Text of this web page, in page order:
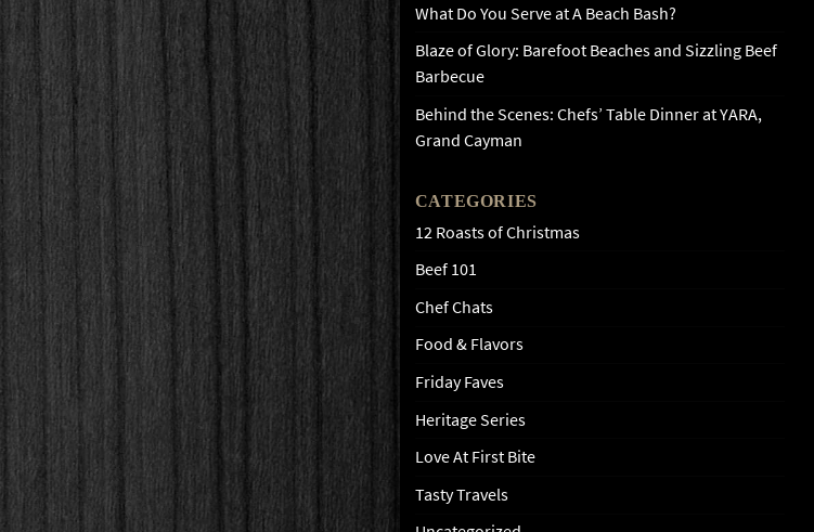
What Do You Serve at A Beach Bash?
Blaze of Glory: Barefoot Beaches and Sizzling Beef
Barbecue
Behind the Scenes: Chefs’ Table Dinner at YARA,
Grand Cayman
CATEGORIES
12 Roasts of Christmas
Beef 101
Chef Chats
Food & Flavors
Friday Faves
Heritage Series
Love At First Bite
Tasty Travels